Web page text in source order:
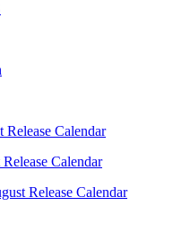
Calendar
Calendar
Release Calendar